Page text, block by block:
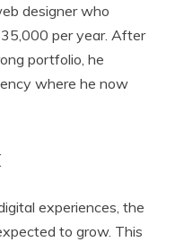
designer who
per year. After
portfolio, he
where he now
experiences, the
to grow. This